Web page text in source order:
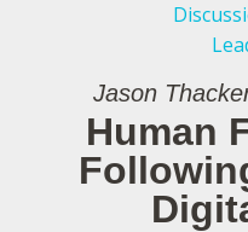
Jason
Human